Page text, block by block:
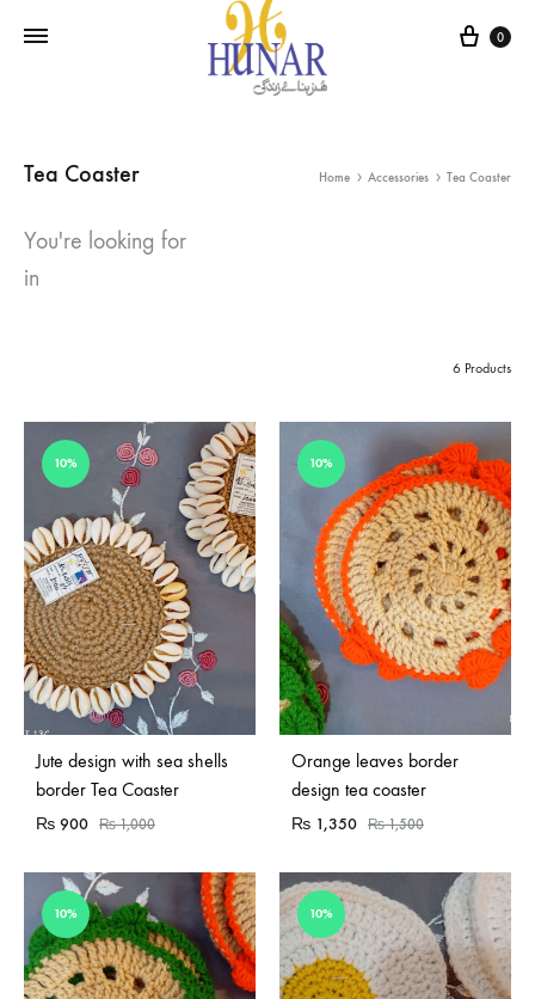
Cart
0
Tea Coaster Home Accessories Tea Coaster
You're looking for
in
6 Products
10%
Jute design with sea shells
border Tea Coaster
₨ 900 ₨1,000
10%
Orange leaves border
design tea coaster
₨ 1,350 ₨1,500
10% 10%